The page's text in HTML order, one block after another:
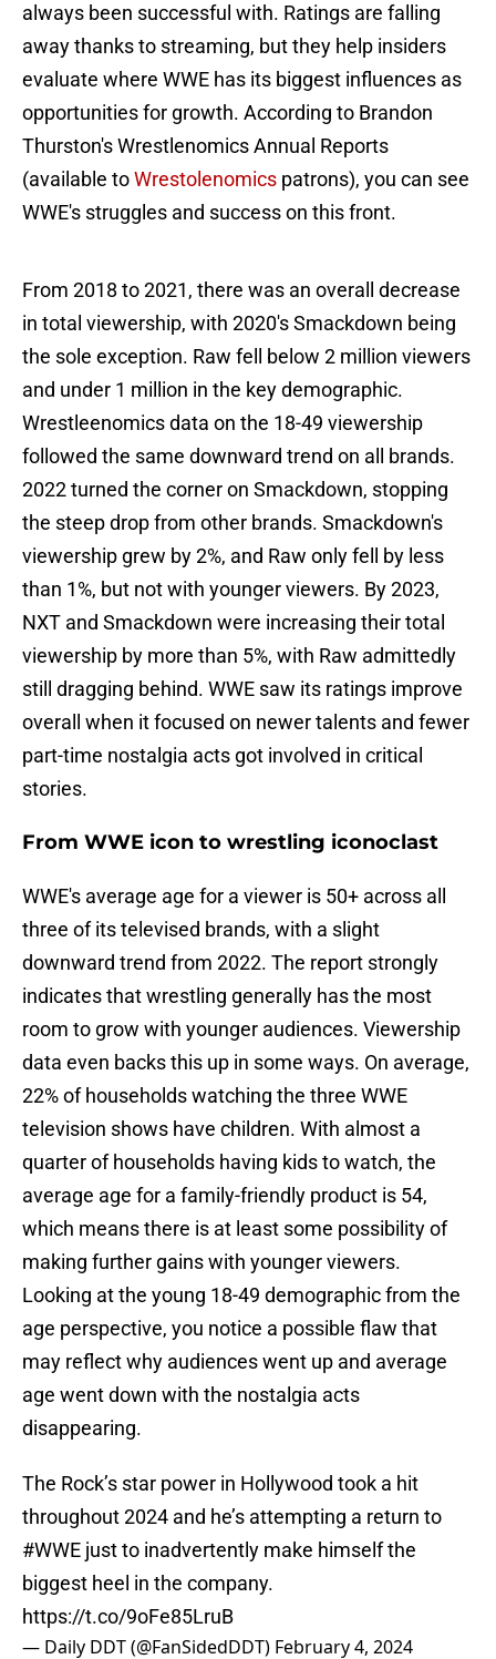
always been successful with. Ratings are falling
away thanks to streaming, but they help insiders
evaluate where WWE has its biggest influences as
opportunities for growth. According to Brandon
Thurston's Wrestlenomics Annual Reports
(available toWrestolenomics patrons), you can see
WWE's struggles and success on this front.
From 2018 to 2021, there was an overall decrease
in total viewership, with 2020's Smackdown being
the sole exception. Raw fell below 2 million viewers
and under 1 million in the key demographic.
Wrestleenomics data on the 18-49 viewership
followed the same downward trend on all brands.
2022 turned the corner on Smackdown, stopping
the steep drop from other brands. Smackdown's
viewership grew by 2%, and Raw only fell by less
than 1%, but not with younger viewers. By 2023,
NXT and Smackdown were increasing their total
viewership by more than 5%, with Raw admittedly
still dragging behind. WWE saw its ratings improve
overall when it focused on newer talents and fewer
part-time nostalgia acts got involved in critical
stories.
From WWE icon to wrestling iconoclast
WWE's average age for a viewer is 50+ across all
three of its televised brands, with a slight
downward trend from 2022. The report strongly
indicates that wrestling generally has the most
room to grow with younger audiences. Viewership
data even backs this up in some ways. On average,
22% of households watching the three WWE
television shows have children. With almost a
quarter of households having kids to watch, the
average age for a family-friendly product is 54,
which means there is at least some possibility of
making further gains with younger viewers.
Looking at the young 18-49 demographic from the
age perspective, you notice a possible flaw that
may reflect why audiences went up and average
age went down with the nostalgia acts
disappearing.
The Rock’s star power in Hollywood took a hit
throughout 2024 and he’s attempting a return to
#WWE just to inadvertently make himself the
biggest heel in the company.
https://t.co/9oFe85LruB
— Daily DDT (@FanSidedDDT) February 4, 2024